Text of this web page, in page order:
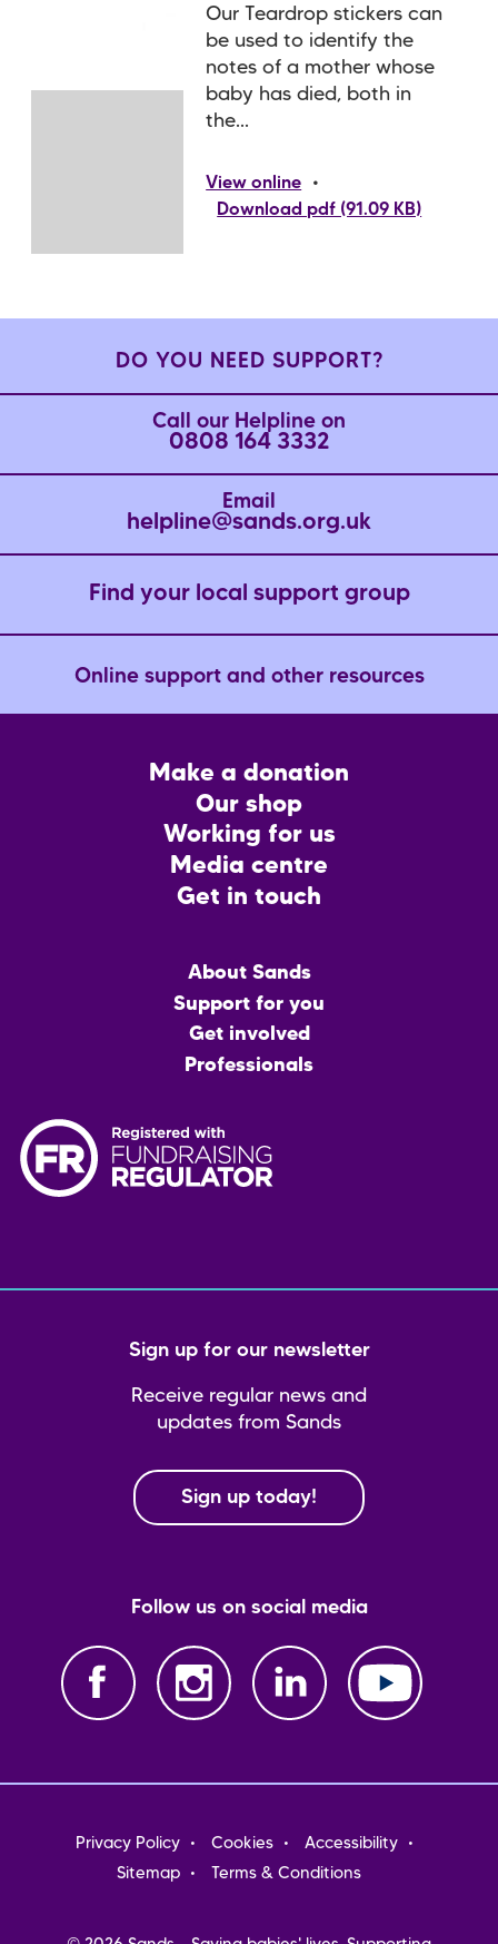
Our Teardrop stickers can
be used to identify the
notes of a mother whose
baby has died, both in
the...
View online •
Download pdf (91.09 KB)
DO YOU NEED SUPPORT?
Call our Helpline on
0808 164 3332
Email
helpline@sands.org.uk
Find your local support group
Online support and other resources
Make a donation
Our shop
Working for us
Media centre
Get in touch
About Sands
Support for you
Get involved
Professionals
Sign up for our newsletter
Receive regular news and
updates from Sands
Sign up today!
Follow us on social media
Footer
menu
Privacy Policy Cookies
Accessibility
Sitemap
Terms & Conditions